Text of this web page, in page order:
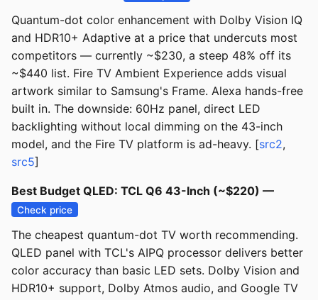
Quantum-dot color enhancement with Dolby Vision IQ
and HDR10+ Adaptive at a price that undercuts most
competitors — currently ~$230, a steep 48% off its
~$440 list. Fire TV Ambient Experience adds visual
artwork similar to Samsung's Frame. Alexa hands-free
built in. The downside: 60Hz panel, direct LED
backlighting without local dimming on the 43-inch
model, and the Fire TV platform is ad-heavy. [src2,
src5]
Best Budget QLED: TCL Q6 43-Inch (~$220) —
Check price
The cheapest quantum-dot TV worth recommending.
QLED panel with TCL's AIPQ processor delivers better
color accuracy than basic LED sets. Dolby Vision and
HDR10+ support, Dolby Atmos audio, and Google TV